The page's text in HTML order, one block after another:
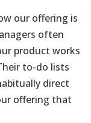
our offering is
often
product works
to-do lists
direct
offering that